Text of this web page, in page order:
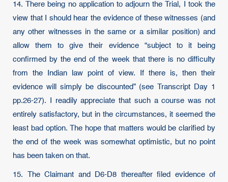
14. There being no application to adjourn the Trial, I took the
view that I should hear the evidence of these witnesses (and
any other witnesses in the same or a similar position) and
allow them to give their evidence “subject to it being
confirmed by the end of the week that there is no difficulty
from the Indian law point of view. If there is, then their
evidence will simply be discounted” (see Transcript Day 1
pp.26-27). I readily appreciate that such a course was not
entirely satisfactory, but in the circumstances, it seemed the
least bad option. The hope that matters would be clarified by
the end of the week was somewhat optimistic, but no point
has been taken on that.
15. The Claimant and D6-D8 thereafter filed evidence of